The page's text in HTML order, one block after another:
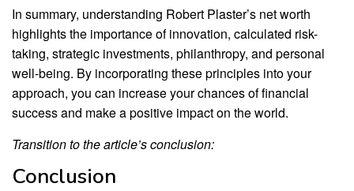
In summary, understanding Robert Plaster’s net worth
highlights the importance of innovation, calculated risk-
taking, strategic investments, philanthropy, and personal
well-being. By incorporating these principles into your
approach, you can increase your chances of financial
success and make a positive impact on the world.
Transition to the article’s conclusion:
Conclusion